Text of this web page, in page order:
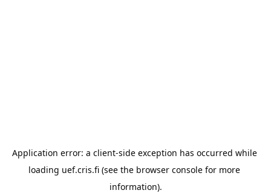
Application error: a client-side exception has occurred while
loading uef.cris.fi (see the browser console for more
information).